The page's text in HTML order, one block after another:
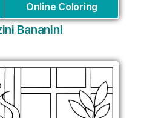
Online Coloring
Bananini